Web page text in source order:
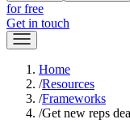
for free
Get in touch
Home
/Resources
/Frameworks
/Get new reps